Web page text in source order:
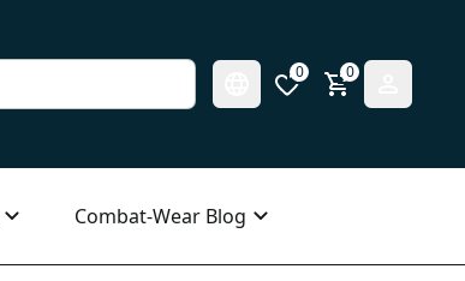
0 0
Combat-Wear Blog